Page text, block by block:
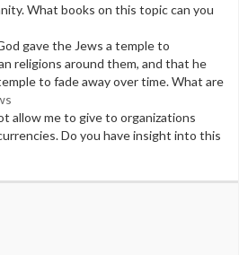
What books on this topic can you
gave the Jews a temple to
religions around them, and that he
to fade away over time. What are
allow me to give to organizations
Do you have insight into this